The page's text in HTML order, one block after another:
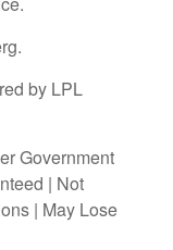
by LPL
Government
| Not
| May Lose